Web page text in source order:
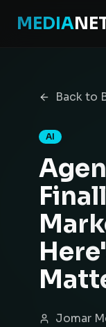
MEDIA
Agentic AI Is
Back to
AI
Jomar